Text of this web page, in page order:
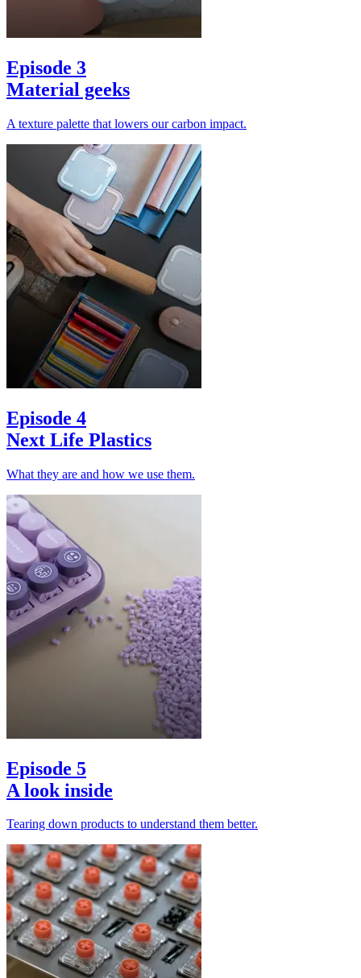
Episode 3
Material geeks
A texture palette that lowers our carbon impact.
Episode 4
Next Life Plastics
What they are and how we use them.
Episode 5
A look inside
Tearing down products to understand them better.